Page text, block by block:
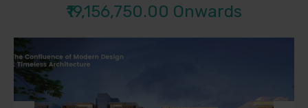
₹19,156,750.00 Onwards